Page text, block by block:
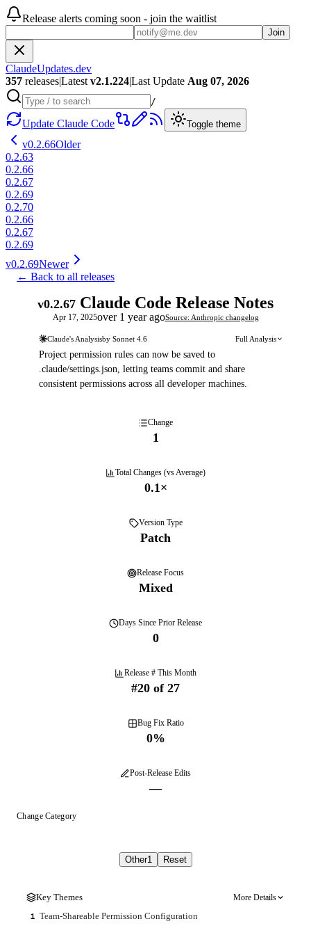
Release alerts coming soon - join the waitlist
Join
ClaudeUpdates.dev
357 releases|Latest v2.1.224|Last Update Aug 07, 2026
/
Update Claude Code Toggle theme
v0.2.66Older
0.2.63
0.2.66
0.2.67
0.2.69
0.2.70
0.2.66
0.2.67
0.2.69
v0.2.69Newer
← Back to all releases
v0.2.67 Claude Code Release Notes
Apr 17, 2025over 1 year agoSource: Anthropic changelog
Claude's Analysisby Sonnet 4.6 Full Analysis
Project permission rules can now be saved to
.claude/settings.json, letting teams commit and share
consistent permissions across all developer machines.
Change
1
Total Changes (vs Average)
0.1×
Version Type
Patch
Release Focus
Mixed
Days Since Prior Release
0
Release # This Month
#20 of 27
Bug Fix Ratio
0%
Post-Release Edits
—
Change Category
Other1 Reset
Key Themes
More Details
1 Team-Shareable Permission Configuration